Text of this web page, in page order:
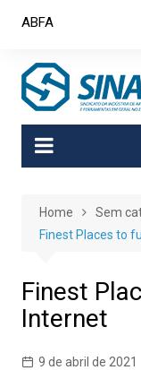
ABFA
Home
Sem
Finest Places to
Finest
Internet
9 de abril de 2021